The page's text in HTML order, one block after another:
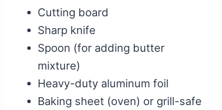
Cutting board
Sharp knife
Spoon (for adding butter
mixture)
Heavy-duty aluminum foil
Baking sheet (oven) or grill-safe